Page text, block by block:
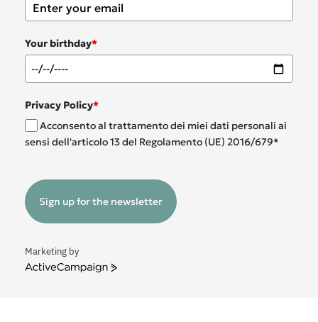
Your birthday*
Privacy Policy*
Acconsento al trattamento dei miei dati personali ai
sensi dell'articolo 13 del Regolamento (UE) 2016/679*
Sign up for the newsletter
Marketing by
ActiveCampaign